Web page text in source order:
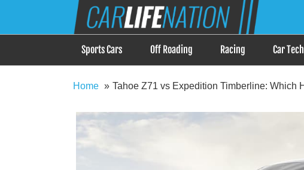
Car Life Nation
When Driving is about Lifestyle, Car Life Nation is the
Sports Cars Off Roading Racing Car Tech
Home Tahoe Z71 vs Expedition Timberline: Which